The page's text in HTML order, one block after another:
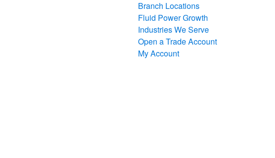
Branch Locations
Fluid Power Growth
Industries We Serve
Open a Trade Account
My Account